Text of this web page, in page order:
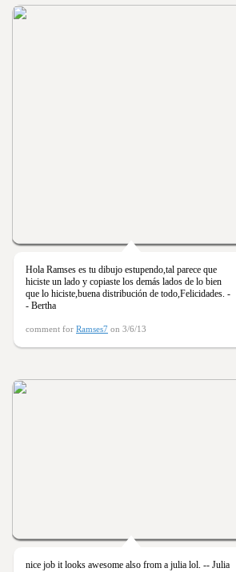
Hola Ramses es tu dibujo estupendo,tal parece que
hiciste un lado y copiaste los demás lados de lo bien
que lo hiciste,buena distribución de todo,Felicidades. -
- Bertha
comment for Ramses7 on 3/6/13
nice job it looks awesome also from a julia lol. -- Julia